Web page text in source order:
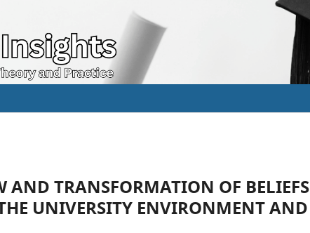
AND TRANSFORMATION OF BELIEFS
UNIVERSITY ENVIRONMENT AND